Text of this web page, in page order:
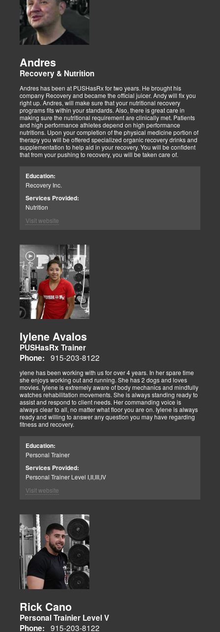
Andres
Recovery & Nutrition
Andres has been at PUSHasRx for two years. He brought his
company Recovery and became the official juicer. Andy will fix you
right up. Andres, will make sure that your nutritional recovery
programs fits within your standards. Also, there is great care in
making sure the nutritional requirement are clinically met. Patients
and high performance athletes depend on high performance
nutritions. Upon your completion of the physical medicine portion of
therapy you will be offered specialized organic recovery drinks and
supplementation to help aid in your recovery. You will be confident
that from your pushing to recovery, you will be taken care of.
Education:
Recovery Inc.
Services Provided:
Nutrition
Visit website
Iylene Avalos
PUSHasRx Trainer
Phone: 915-203-8122
ylene has been working with us for over 4 years. In her spare time
she enjoys working out and running. She has 2 dogs and loves
movies. Iylene is extremely aware of body mechanics and mindfully
watches rehabilitation movements. She is always standing ready to
assist and respond to client needs. Her commanding voice is
always clear to all, no matter what floor you are on. Iylene is always
ready and willing to answer any question you may have regarding
fitness and recovery.
Education:
Personal Trainer
Services Provided:
Personal Trainer Level I,II,III,IV
Visit website
Rick Cano
Personal Trainier Level V
Phone: 915-203-8122